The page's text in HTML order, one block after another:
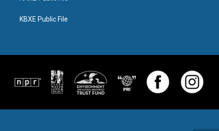
KBXE Public File